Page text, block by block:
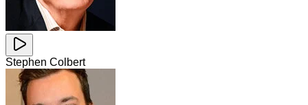
Stephen Colbert